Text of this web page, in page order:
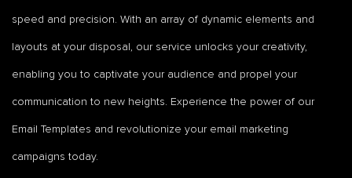
speed and precision. With an array of dynamic elements and
layouts at your disposal, our service unlocks your creativity,
enabling you to captivate your audience and propel your
communication to new heights. Experience the power of our
Email Templates and revolutionize your email marketing
campaigns today.